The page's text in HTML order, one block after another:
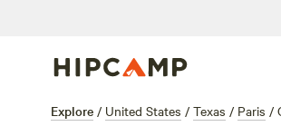
Explore / United States / Texas / Paris /